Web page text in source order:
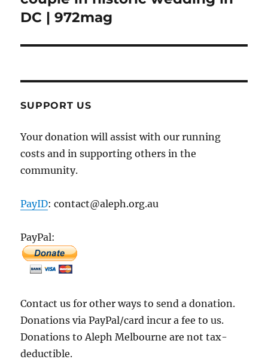
DC | 972mag
SUPPORT US
Your donation will assist with our running
costs and in supporting others in the
community.
PayID: contact@aleph.org.au
PayPal:
Contact us for other ways to send a donation.
Donations via PayPal/card incur a fee to us.
Donations to Aleph Melbourne are not tax-
deductible.